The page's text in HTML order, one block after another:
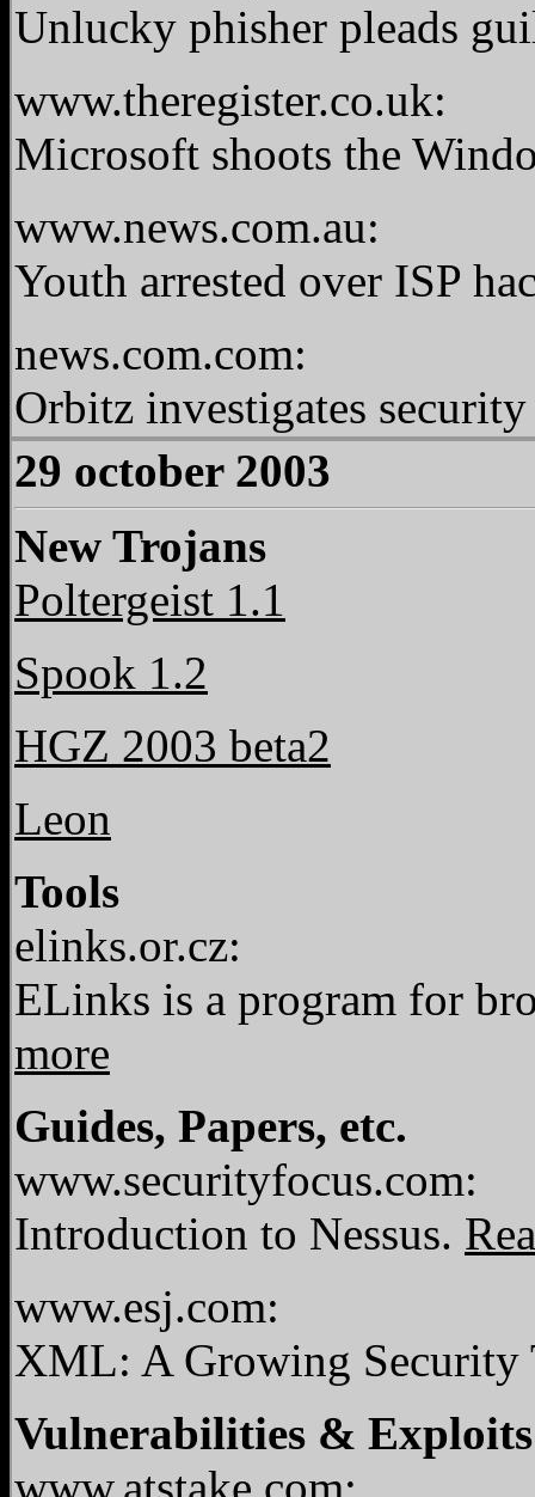
Unlucky phisher pleads
www.theregister.co.uk:
Microsoft shoots the
www.news.com.au:
Youth arrested over ISP
news.com.com:
Orbitz investigates
29 october 2003
New Trojans
Poltergeist 1.1
Spook 1.2
HGZ 2003 beta2
Leon
Tools
elinks.or.cz:
ELinks is a program for
more
Guides, Papers, etc.
www.securityfocus.com:
Introduction to Nessus.
www.esj.com:
XML: A Growing Security
Vulnerabilities & Exploits